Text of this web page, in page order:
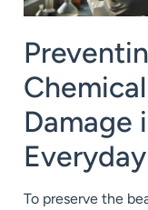
Chemical
Damage
To preserve the